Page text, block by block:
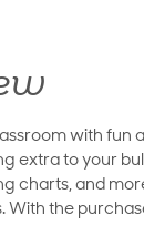
with fun
extra to your
charts, and
With the